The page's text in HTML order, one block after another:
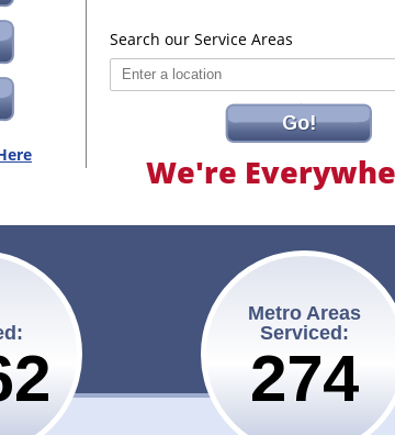
Search our Service Areas
Go!
We're
Metro Areas
Serviced:
275